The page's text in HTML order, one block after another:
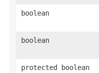
boolean
boolean
protected boolean